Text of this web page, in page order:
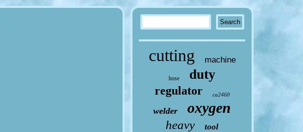
cutting machine
hose duty
regulator ca2460
welder oxygen
heavy tool